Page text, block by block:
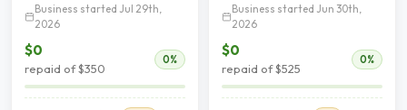
Business started Jul 29th,
2026
$0
repaid of $350
0%
Business started Jun 30th,
2026
$0
repaid of $525
0%